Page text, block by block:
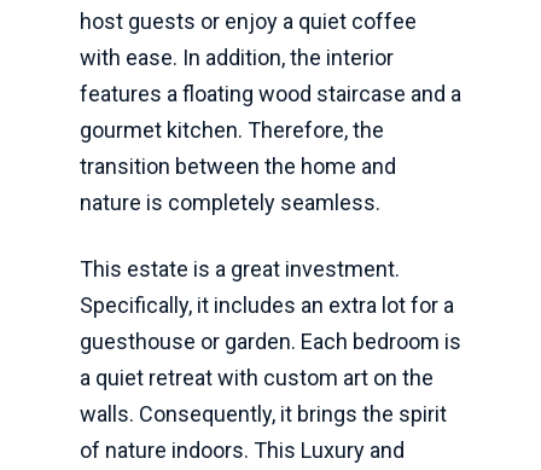
host guests or enjoy a quiet coffee
with ease. In addition, the interior
features a floating wood staircase and a
gourmet kitchen. Therefore, the
transition between the home and
nature is completely seamless.
This estate is a great investment.
Specifically, it includes an extra lot for a
guesthouse or garden. Each bedroom is
a quiet retreat with custom art on the
walls. Consequently, it brings the spirit
of nature indoors. This Luxury and